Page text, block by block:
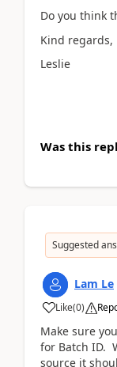
Do you think
Kind regards,
Leslie
Was this
Suggested
Lam Le
Like(0)
Make sure
for Batch ID.
source it